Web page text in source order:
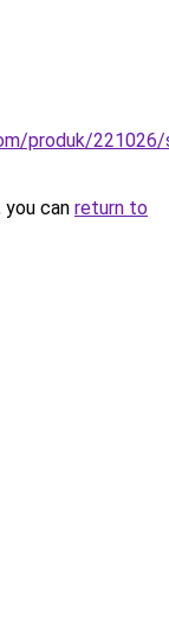
produk/
can return to